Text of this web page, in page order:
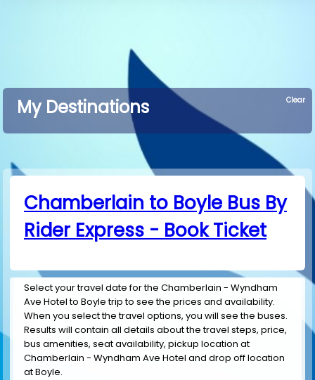
My Destinations Clear
Chamberlain to Boyle Bus By
Rider Express - Book Ticket
Select your travel date for the Chamberlain - Wyndham
Ave Hotel to Boyle trip to see the prices and availability.
When you select the travel options, you will see the buses.
Results will contain all details about the travel steps, price,
bus amenities, seat availability, pickup location at
Chamberlain - Wyndham Ave Hotel and drop off location
at Boyle.